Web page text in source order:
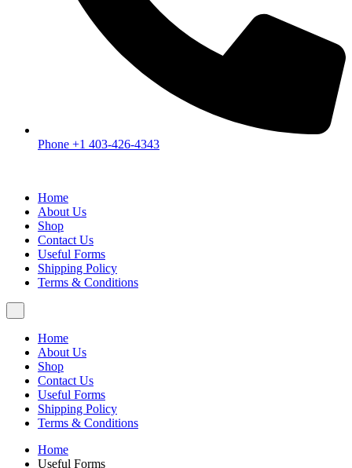
Phone +1 403-426-4343
Home
About Us
Shop
Contact Us
Useful Forms
Shipping Policy
Terms & Conditions
Home
About Us
Shop
Contact Us
Useful Forms
Shipping Policy
Terms & Conditions
Home
Useful Forms